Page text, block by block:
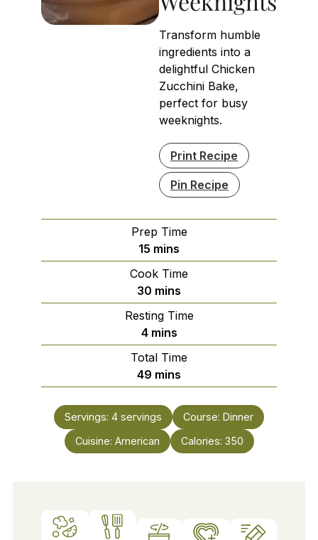
Transform humble
ingredients into a
delightful Chicken
Zucchini Bake,
perfect for busy
weeknights.
Print Recipe
Pin Recipe
Prep Time
15 minutes
mins
Cook Time
30 minutes
mins
Resting Time
4minutes
mins
Total Time
49 minutes
mins
Servings: 4 servings Course: Dinner
Cuisine: American Calories: 350